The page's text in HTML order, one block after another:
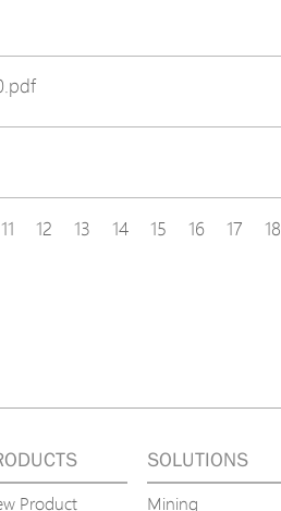
11 12 13 14 15 16 17 18
Product
SOLUTIONS
Mining